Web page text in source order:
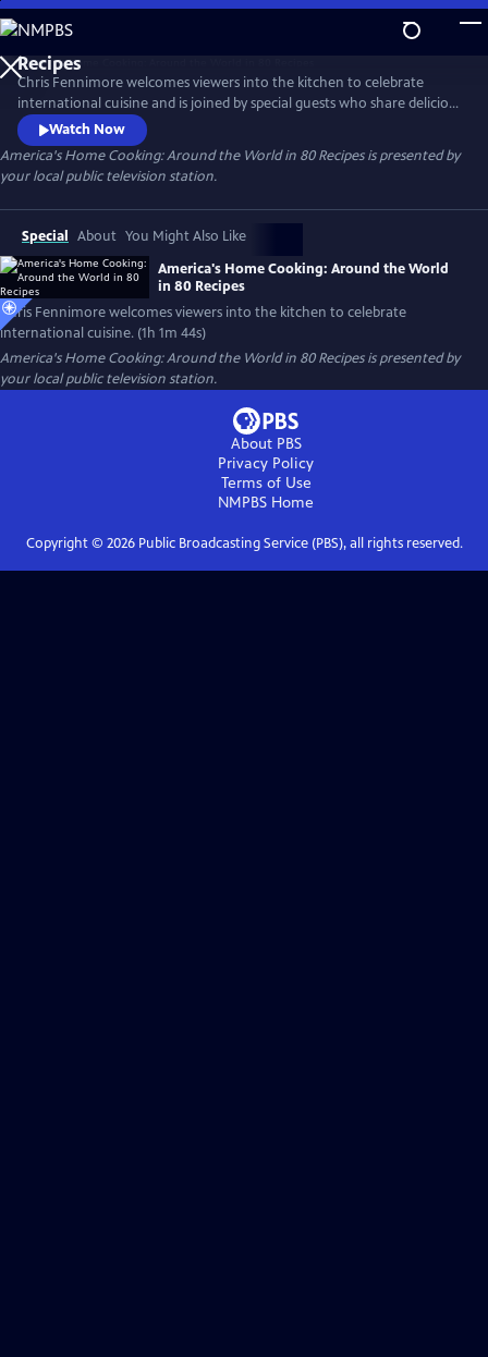
Skip
to
Main
Content
Chris Fennimore welcomes viewers into the kitchen to celebrate
international cuisine and is joined by special guests who share delicious
food and charming stories from around the globe. Stamp your
gastronomic passport as you learn to make the Italian-American
staple chicken parmigiana, Asian dumplings, Turkish red lentil soup,
Middle Eastern hummus, and more.
Watch Now
America's Home Cooking: Around the World in 80 Recipesis presented by
your local public television station.
Special About You Might Also Like
America's Home Cooking: Around the World
in 80 Recipes
Chris Fennimore welcomes viewers into the kitchen to celebrate
international cuisine. (1h 1m 44s)
America's Home Cooking: Around the World in 80 Recipesis presented by
your local public television station.
About PBS
Privacy Policy
Terms of Use
NMPBS Home
Copyright © 2026Public Broadcasting Service (PBS), all rights reserved.